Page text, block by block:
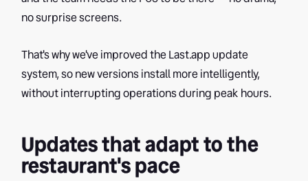
no surprise screens.
That's why we've improved the Last.app update
system, so new versions install more intelligently,
without interrupting operations during peak hours.
Updates that adapt to the
restaurant's pace